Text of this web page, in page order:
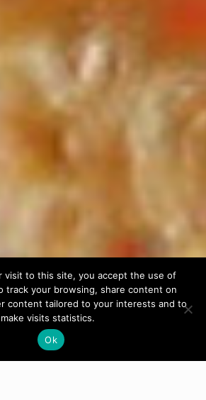
visit to this site, you accept the use of
track your browsing, share content on
content tailored to your interests and to
make visits statistics.
Ok